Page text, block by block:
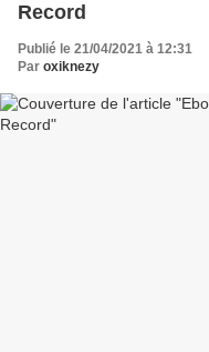
Record
Publié le 21/04/2021 à 12:31
Par oxiknezy